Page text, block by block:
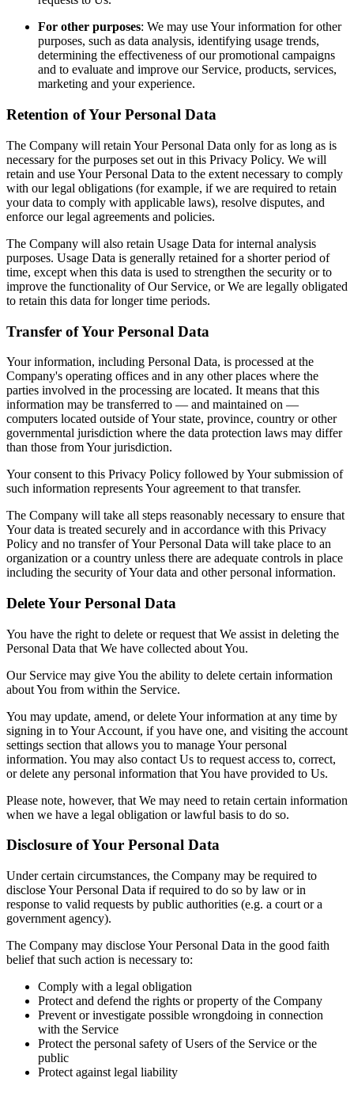
For other purposes: We may use Your information for other
purposes, such as data analysis, identifying usage trends,
determining the effectiveness of our promotional campaigns
and to evaluate and improve our Service, products, services,
marketing and your experience.
Retention of Your Personal Data
The Company will retain Your Personal Data only for as long as is
necessary for the purposes set out in this Privacy Policy. We will
retain and use Your Personal Data to the extent necessary to comply
with our legal obligations (for example, if we are required to retain
your data to comply with applicable laws), resolve disputes, and
enforce our legal agreements and policies.
The Company will also retain Usage Data for internal analysis
purposes. Usage Data is generally retained for a shorter period of
time, except when this data is used to strengthen the security or to
improve the functionality of Our Service, or We are legally obligated
to retain this data for longer time periods.
Transfer of Your Personal Data
Your information, including Personal Data, is processed at the
Company's operating offices and in any other places where the
parties involved in the processing are located. It means that this
information may be transferred to — and maintained on —
computers located outside of Your state, province, country or other
governmental jurisdiction where the data protection laws may differ
than those from Your jurisdiction.
Your consent to this Privacy Policy followed by Your submission of
such information represents Your agreement to that transfer.
The Company will take all steps reasonably necessary to ensure that
Your data is treated securely and in accordance with this Privacy
Policy and no transfer of Your Personal Data will take place to an
organization or a country unless there are adequate controls in place
including the security of Your data and other personal information.
Delete Your Personal Data
You have the right to delete or request that We assist in deleting the
Personal Data that We have collected about You.
Our Service may give You the ability to delete certain information
about You from within the Service.
You may update, amend, or delete Your information at any time by
signing in to Your Account, if you have one, and visiting the account
settings section that allows you to manage Your personal
information. You may also contact Us to request access to, correct,
or delete any personal information that You have provided to Us.
Please note, however, that We may need to retain certain information
when we have a legal obligation or lawful basis to do so.
Disclosure of Your Personal Data
Under certain circumstances, the Company may be required to
disclose Your Personal Data if required to do so by law or in
response to valid requests by public authorities (e.g. a court or a
government agency).
The Company may disclose Your Personal Data in the good faith
belief that such action is necessary to:
Comply with a legal obligation
Protect and defend the rights or property of the Company
Prevent or investigate possible wrongdoing in connection
with the Service
Protect the personal safety of Users of the Service or the
public
Protect against legal liability